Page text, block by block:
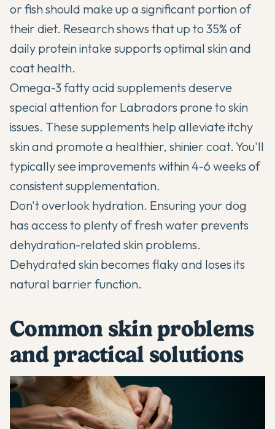
or fish should make up a significant portion of
their diet. Research shows that up to 35% of
daily protein intake supports optimal skin and
coat health.
Omega-3 fatty acid supplements deserve
special attention for Labradors prone to skin
issues. These supplements help alleviate itchy
skin and promote a healthier, shinier coat. You'll
typically see improvements within 4-6 weeks of
consistent supplementation.
Don't overlook hydration. Ensuring your dog
has access to plenty of fresh water prevents
dehydration-related skin problems.
Dehydrated skin becomes flaky and loses its
natural barrier function.
Common skin problems
and practical solutions